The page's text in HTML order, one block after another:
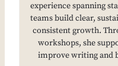
experience spanning
teams build clear,
consistent growth.
workshops, she
improve writing and